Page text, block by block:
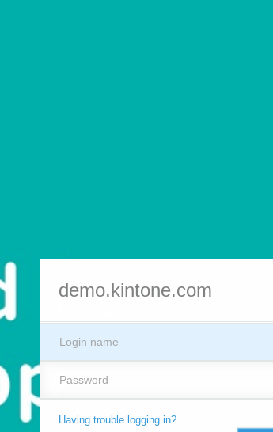
demo.kintone.com
Having trouble logging in?